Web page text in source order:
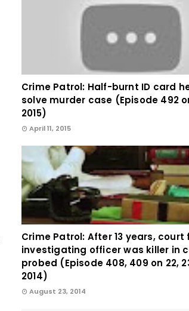
Crime Patrol: Half-burnt ID card
solve murder case (Episode 492
2015)
April 11, 2015
Crime Patrol: After 13 years, court
investigating officer was killer in
probed (Episode 408, 409 on 22,
2014)
August 23, 2014